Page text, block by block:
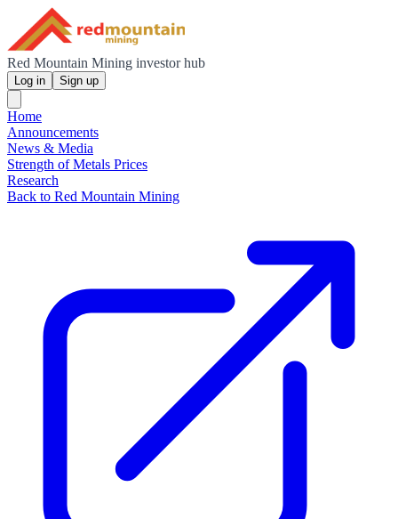
Red Mountain Mining investor hub
Log in Sign up
Home
Announcements
News & Media
Strength of Metals Prices
Research
Back to Red Mountain Mining